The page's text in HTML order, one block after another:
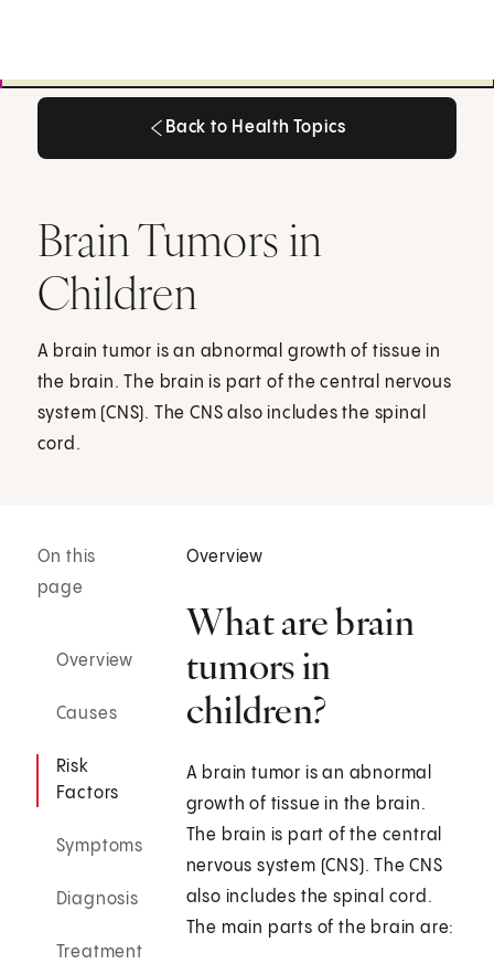
Back to Health Topics
Brain Tumors in
Children
A brain tumor is an abnormal growth of tissue in
the brain. The brain is part of the central nervous
system (CNS). The CNS also includes the spinal
cord.
On this
page
Overview
Causes
Risk
Factors
Symptoms
Diagnosis
Treatment
Overview
What are brain
tumors in
children?
A brain tumor is an abnormal
growth of tissue in the brain.
The brain is part of the central
nervous system (CNS). The CNS
also includes the spinal cord.
The main parts of the brain are: